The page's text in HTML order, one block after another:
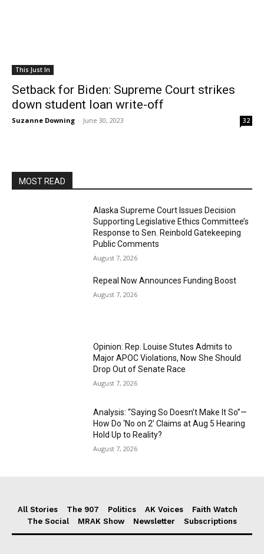
This Just In
Setback for Biden: Supreme Court strikes
down student loan write-off
Suzanne Downing - June 30, 2023 32
MOST READ
Alaska Supreme Court Issues Decision
Supporting Legislative Ethics Committee’s
Response to Sen. Reinbold Gatekeeping
Public Comments
August 7, 2026
Repeal Now Announces Funding Boost
August 7, 2026
Opinion: Rep. Louise Stutes Admits to
Major APOC Violations, Now She Should
Drop Out of Senate Race
August 7, 2026
Analysis: “Saying So Doesn’t Make It So”—
How Do ‘No on 2’ Claims at Aug 5 Hearing
Hold Up to Reality?
August 7, 2026
All Stories The 907 Politics AK Voices
Faith Watch
The Social
MRAK Show Newsletter Subscriptions